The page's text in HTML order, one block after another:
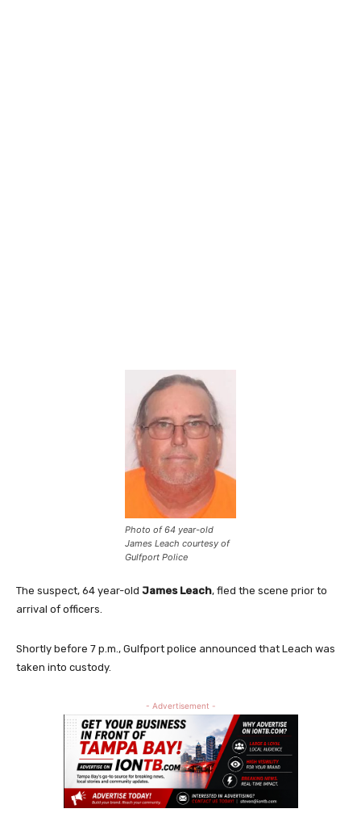
Photo of 64 year-old
James Leach courtesy of
Gulfport Police
The suspect, 64 year-old James Leach, fled the scene prior to
arrival of officers.
Shortly before 7 p.m., Gulfport police announced that Leach was
taken into custody.
- Advertisement -